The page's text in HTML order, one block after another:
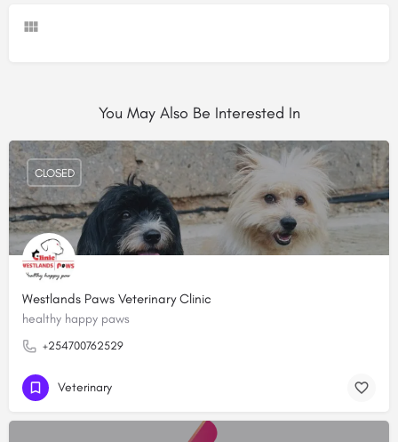
You May Also Be Interested In
Westlands Paws Veterinary Clinic
healthy happy paws
+254700762529
CLOSED
Veterinary